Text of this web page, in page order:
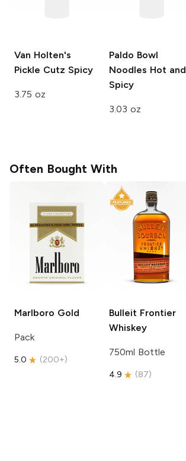
Van Holten's
Pickle Cutz Spicy
3.75 oz
Paldo Bowl
Noodles Hot and
Spicy
3.03 oz
Often Bought With
Marlboro Gold
Pack
5.0 (200+)
Bulleit Frontier
Whiskey
750ml Bottle
4.9 (87)